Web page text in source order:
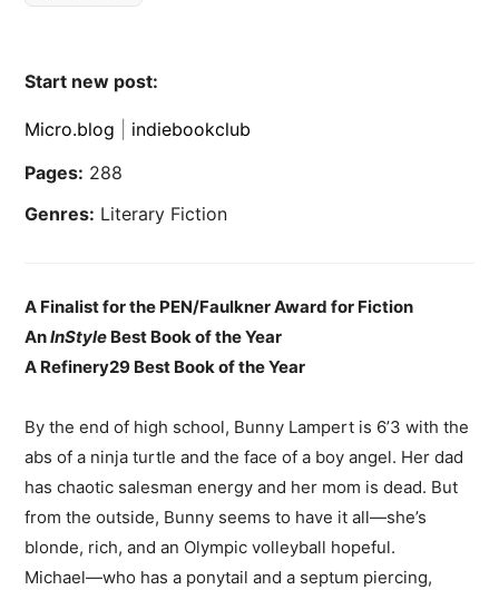
Start new post:
Micro.blog
indiebookclub
Pages: 288
Genres: Literary Fiction
A Finalist for the PEN/Faulkner Award for Fiction
AnInStyle Best Book of the Year
A Refinery29 Best Book of the Year
By the end of high school, Bunny Lampert is 6’3 with the
abs of a ninja turtle and the face of a boy angel. Her dad
has chaotic salesman energy and her mom is dead. But
from the outside, Bunny seems to have it all⁠—she’s
blonde, rich, and an Olympic volleyball hopeful.
Michael⁠⁠—who has a ponytail and a septum piercing,